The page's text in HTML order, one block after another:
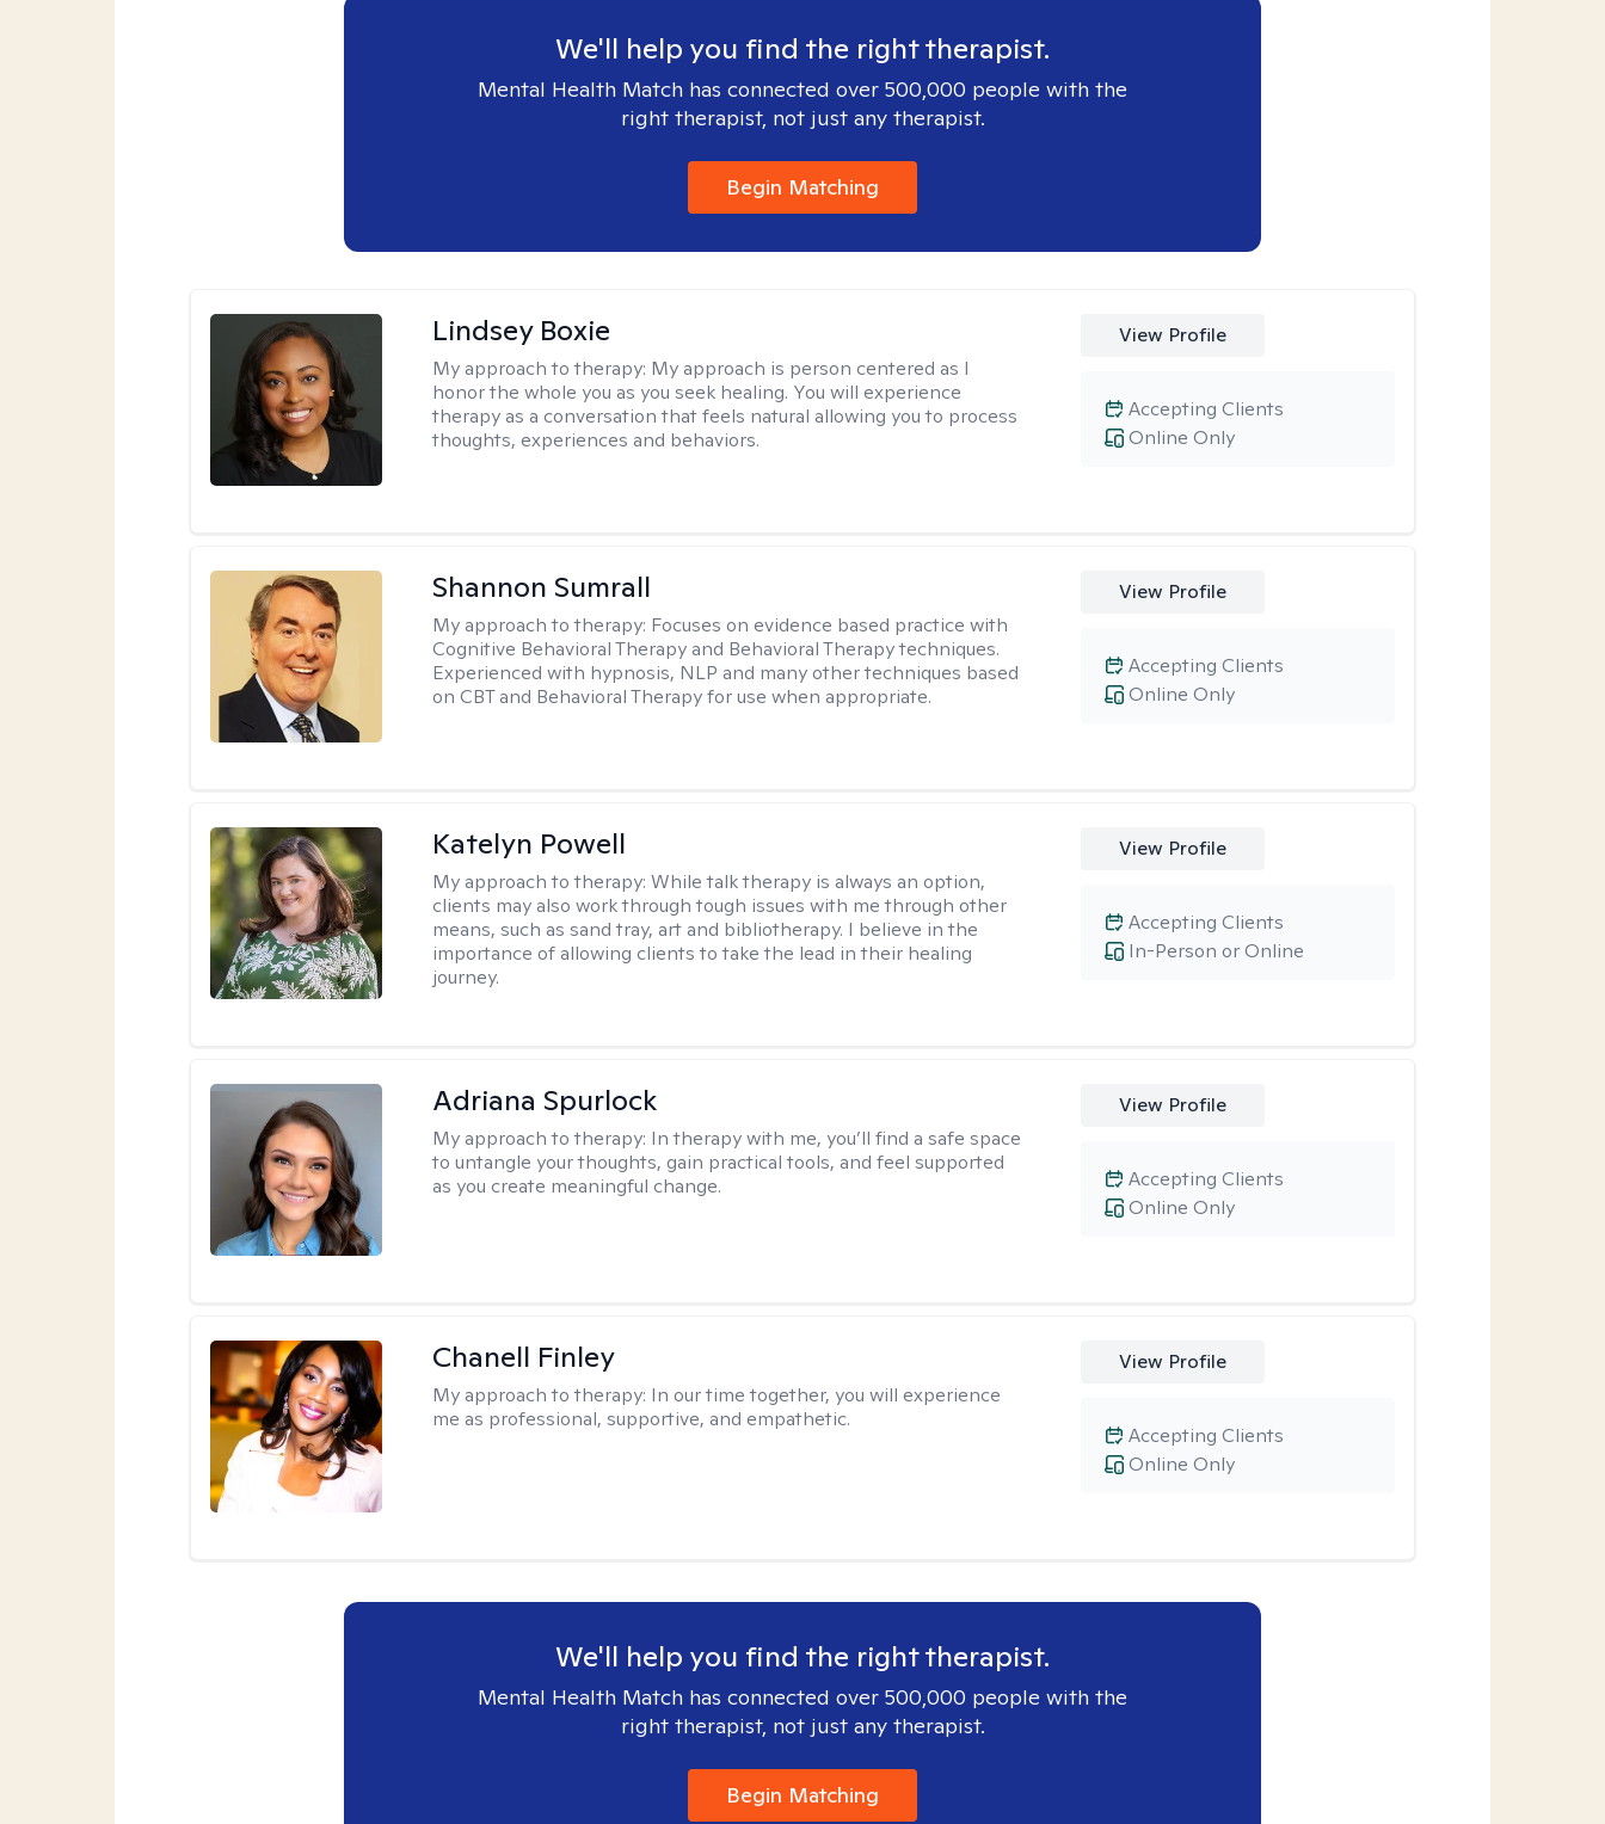
We'll help you find the right therapist.
Mental Health Match has connected over 500,000 people with the
right therapist, not just any therapist.
Begin Matching
Lindsey Boxie
My approach to therapy: My approach is person centered as I
honor the whole you as you seek healing. You will experience
therapy as a conversation that feels natural allowing you to process
thoughts, experiences and behaviors.
View Profile
Online Only
Accepting Clients
Shannon Sumrall
My approach to therapy: Focuses on evidence based practice with
Cognitive Behavioral Therapy and Behavioral Therapy techniques.
Experienced with hypnosis, NLP and many other techniques based
on CBT and Behavioral Therapy for use when appropriate.
View Profile
Online Only
Accepting Clients
Katelyn Powell
My approach to therapy:While talk therapy is always an option,
clients may also work through tough issues with me through other
means, such as sand tray, art and bibliotherapy. I believe in the
importance of allowing clients to take the lead in their healing
journey.
View Profile
In-Person or Online
Accepting Clients
Adriana Spurlock
My approach to therapy: In therapy with me, you’ll find a safe space
to untangle your thoughts, gain practical tools, and feel supported
as you create meaningful change.
View Profile
Online Only
Accepting Clients
Chanell Finley
My approach to therapy: In our time together, you will experience
me as professional, supportive, and empathetic.
View Profile
Online Only
Accepting Clients
We'll help you find the right therapist.
Mental Health Match has connected over 500,000 people with the
right therapist, not just any therapist.
Begin Matching